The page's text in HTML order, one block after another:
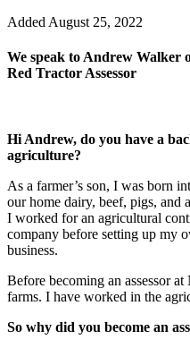
Added August 25, 2022
We speak to Andrew Walker
Red Tractor Assessor
Hi Andrew, do you have a
agriculture?
As a farmer’s son, I was born
our home dairy, beef, pigs, and
I worked for an agricultural
company before setting up my
business.
Before becoming an assessor
farms. I have worked in the
So why did you become an